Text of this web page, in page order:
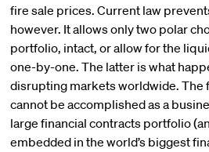
fire sale prices. Current law
however. It allows only two polar
portfolio, intact, or allow for the
one-by-one. The latter is what
disrupting markets worldwide.
cannot be accomplished as a
large financial contracts portfolio
embedded in the world’s biggest